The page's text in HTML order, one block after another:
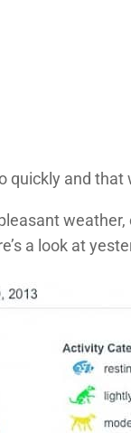
quickly and
a look at